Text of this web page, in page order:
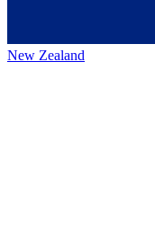
New Zealand